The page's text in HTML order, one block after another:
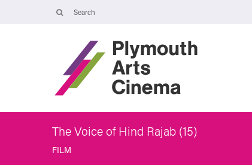
Tuesday 4 August: 09:45 – 16:00
Wednesday 5 August: 10:00 – 19:30
Thursday 6 August: 09:45 – 16:00
The Cinema, Box Office and Café-bar will be closed from Friday 7
The Voice of Hind Rajab (15)
FILM